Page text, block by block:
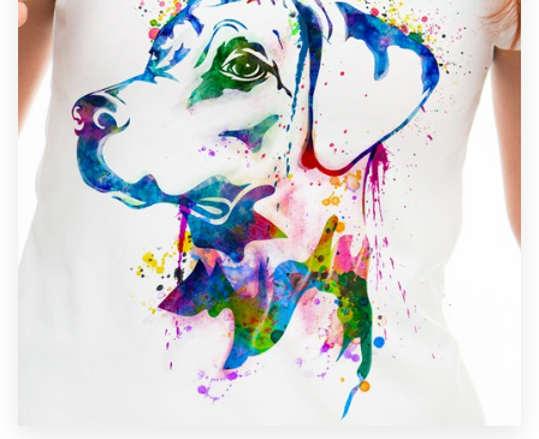
1 800 513 1678
Help Center
Resources
Pricing
Become a designer